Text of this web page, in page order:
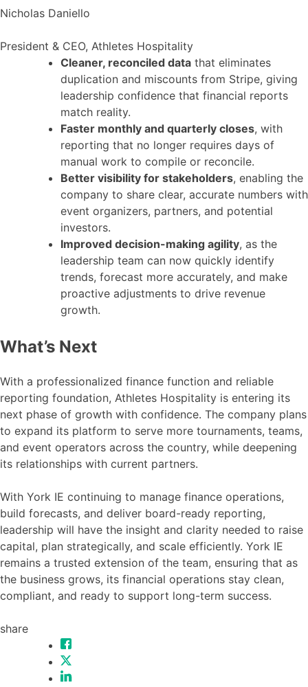
Nicholas Daniello
President & CEO, Athletes Hospitality
Cleaner, reconciled data that eliminates
duplication and miscounts from Stripe, giving
leadership confidence that financial reports
match reality.
Faster monthly and quarterly closes, with
reporting that no longer requires days of
manual work to compile or reconcile.
Better visibility for stakeholders, enabling the
company to share clear, accurate numbers with
event organizers, partners, and potential
investors.
Improved decision-making agility, as the
leadership team can now quickly identify
trends, forecast more accurately, and make
proactive adjustments to drive revenue
growth.
What’s Next
With a professionalized finance function and reliable
reporting foundation, Athletes Hospitality is entering its
next phase of growth with confidence. The company plans
to expand its platform to serve more tournaments, teams,
and event operators across the country, while deepening
its relationships with current partners.
With York IE continuing to manage finance operations,
build forecasts, and deliver board-ready reporting,
leadership will have the insight and clarity needed to raise
capital, plan strategically, and scale efficiently. York IE
remains a trusted extension of the team, ensuring that as
the business grows, its financial operations stay clean,
compliant, and ready to support long-term success.
share